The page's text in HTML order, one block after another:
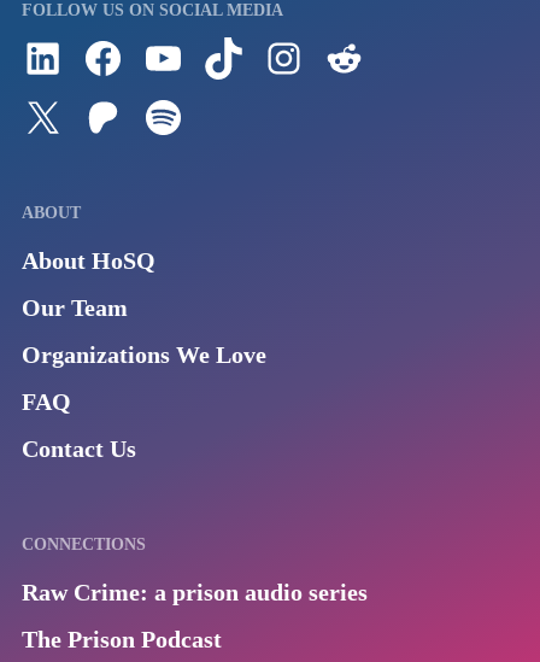
FOLLOW US ON SOCIAL MEDIA
Follow us on LinkedInVisit us on FacebookWatch Videos on Our YouTube ChannelFollow us on TikTokSee what's on our Instagram
Follow us on TwitterJoin our Patreon
ABOUT
About HoSQ
Our Team
Organizations We Love
FAQ
Contact Us
CONNECTIONS
Raw Crime: a prison audio series
The Prison Podcast